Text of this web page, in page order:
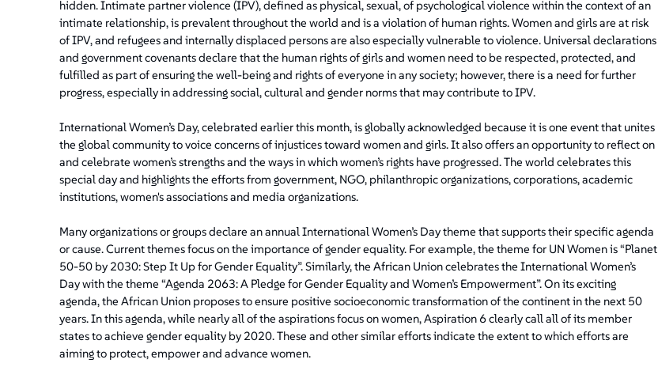
hidden. Intimate partner violence (IPV), defined as physical, sexual, of psychological violence within the context of an
intimate relationship, is prevalent throughout the world and is a violation of human rights. Women and girls are at risk
of IPV, and refugees and internally displaced persons are also especially vulnerable to violence. Universal declarations
and government covenants declare that the human rights of girls and women need to be respected, protected, and
fulfilled as part of ensuring the well-being and rights of everyone in any society; however, there is a need for further
progress, especially in addressing social, cultural and gender norms that may contribute to IPV.
International Women’s Day, celebrated earlier this month, is globally acknowledged because it is one event that unites
the global community to voice concerns of injustices toward women and girls. It also offers an opportunity to reflect on
and celebrate women’s strengths and the ways in which women’s rights have progressed. The world celebrates this
special day and highlights the efforts from government, NGO, philanthropic organizations, corporations, academic
institutions, women's associations and media organizations.
Many organizations or groups declare an annual International Women’s Day theme that supports their specific agenda
or cause. Current themes focus on the importance of gender equality. For example, the theme for UN Women is “Planet
50-50 by 2030: Step It Up for Gender Equality”. Similarly, the African Union celebrates the International Women’s
Day with the theme “Agenda 2063: A Pledge for Gender Equality and Women’s Empowerment”. On its exciting
agenda, the African Union proposes to ensure positive socioeconomic transformation of the continent in the next 50
years. In this agenda, while nearly all of the aspirations focus on women, Aspiration 6 clearly call all of its member
states to achieve gender equality by 2020. These and other similar efforts indicate the extent to which efforts are
aiming to protect, empower and advance women.